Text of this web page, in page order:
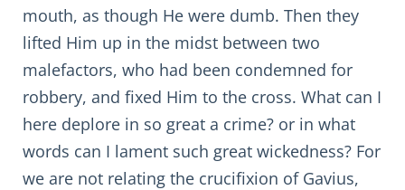
mouth, as though He were dumb. Then they
lifted Him up in the midst between two
malefactors, who had been condemned for
robbery, and fixed Him to the cross. What can I
here deplore in so great a crime? or in what
words can I lament such great wickedness? For
we are not relating the crucifixion of Gavius,